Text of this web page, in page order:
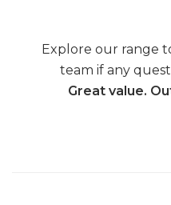
Explore our range
team if any
Great value.